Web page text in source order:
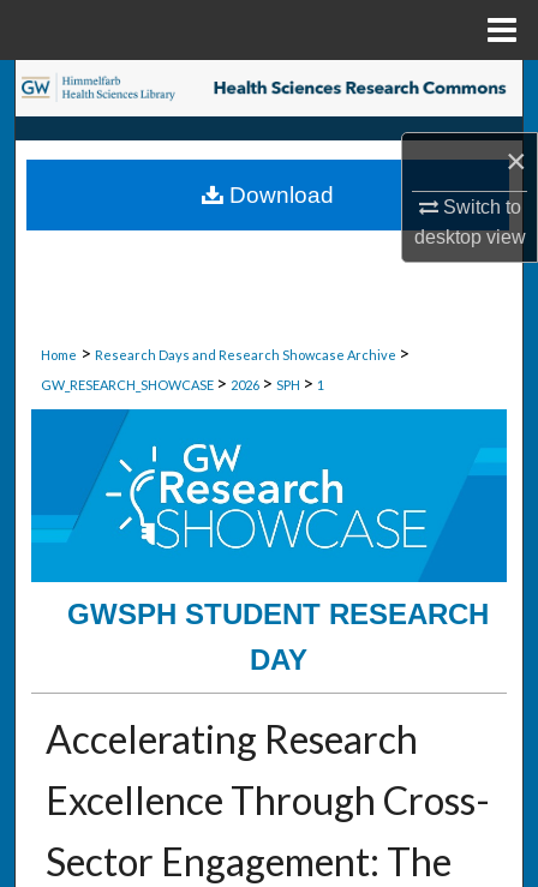
×
Switch to
desktopview
Search
Browse Collections
My Account
Home > Research Days and Research Showcase Archive >
GW_RESEARCH_SHOWCASE > 2026 > SPH > 1
GWSPH STUDENT RESEARCH
DAY
Accelerating Research
Excellence Through Cross-
Sector Engagement: The
Download